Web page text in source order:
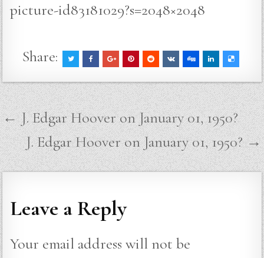
picture-id83181029?s=2048×2048
Share:
Post
navigation
← J. Edgar Hoover on January 01, 1950?
J. Edgar Hoover on January 01, 1950? →
Leave a Reply
Your email address will not be